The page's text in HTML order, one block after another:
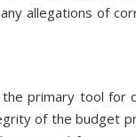
allegations of
the primary tool
of the budget